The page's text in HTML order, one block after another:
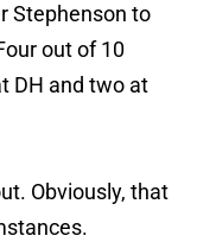
Stephenson to
out of 10
DH and two at
Obviously, that